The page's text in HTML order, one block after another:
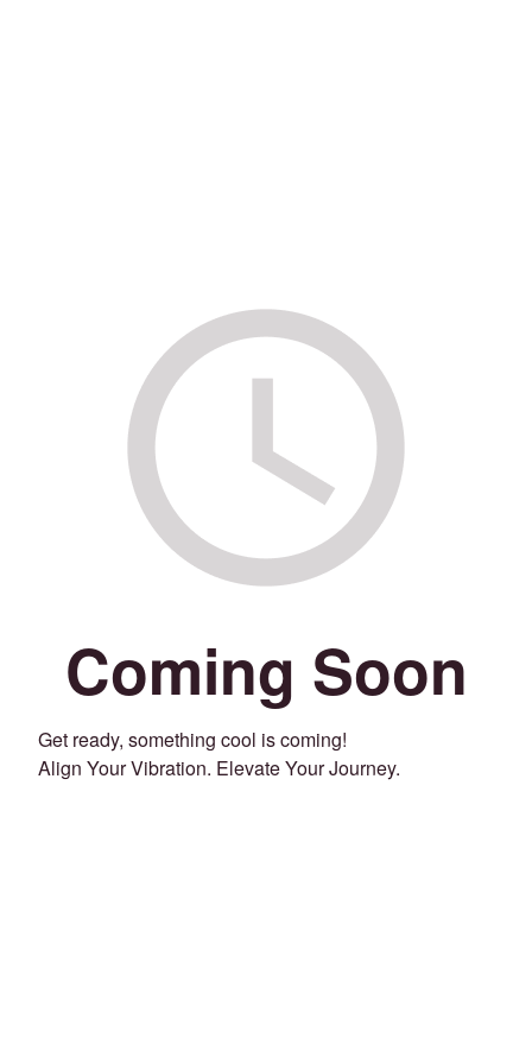
Coming Soon
Get ready, something cool is coming!
Align Your Vibration. Elevate Your Journey.